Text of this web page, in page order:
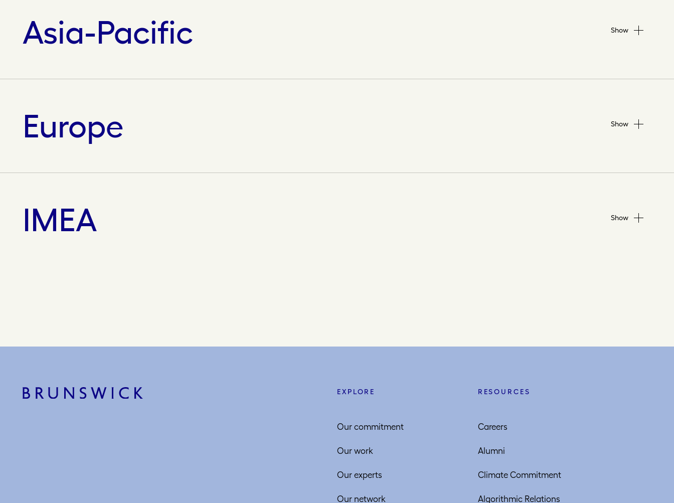
Asia-Pacific Show
Europe Show
IMEA Show
EXPLORE
Our commitment
Our work
Our experts
Our network
RESOURCES
Careers
Alumni
Climate Commitment
Algorithmic Relations